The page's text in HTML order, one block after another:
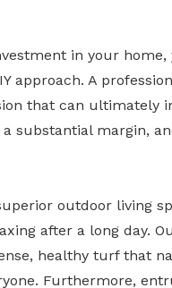
in your
approach. A
that can ultimately
substantial margin,
outdoor living
after a long day.
healthy turf that
Furthermore,